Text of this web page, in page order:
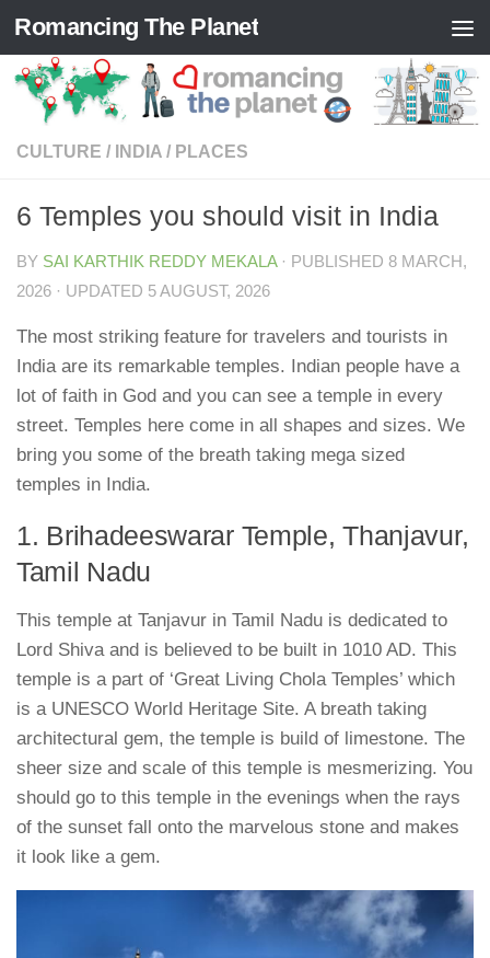
Skip to content
Romancing The Planet
CULTURE / INDIA / PLACES
6 Temples you should visit in India
BY SAI KARTHIK REDDY MEKALA · PUBLISHED 8 MARCH,
2026 · UPDATED 5 AUGUST, 2026
The most striking feature for travelers and tourists in
India are its remarkable temples. Indian people have a
lot of faith in God and you can see a temple in every
street. Temples here come in all shapes and sizes. We
bring you some of the breath taking mega sized
temples in India.
1. Brihadeeswarar Temple, Thanjavur,
Tamil Nadu
This temple at Tanjavur in Tamil Nadu is dedicated to
Lord Shiva and is believed to be built in 1010 AD. This
temple is a part of ‘Great Living Chola Temples’ which
is a UNESCO World Heritage Site. A breath taking
architectural gem, the temple is build of limestone. The
sheer size and scale of this temple is mesmerizing. You
should go to this temple in the evenings when the rays
of the sunset fall onto the marvelous stone and makes
it look like a gem.